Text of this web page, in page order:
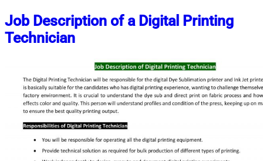
Job Description of a Digital Printing
Technician